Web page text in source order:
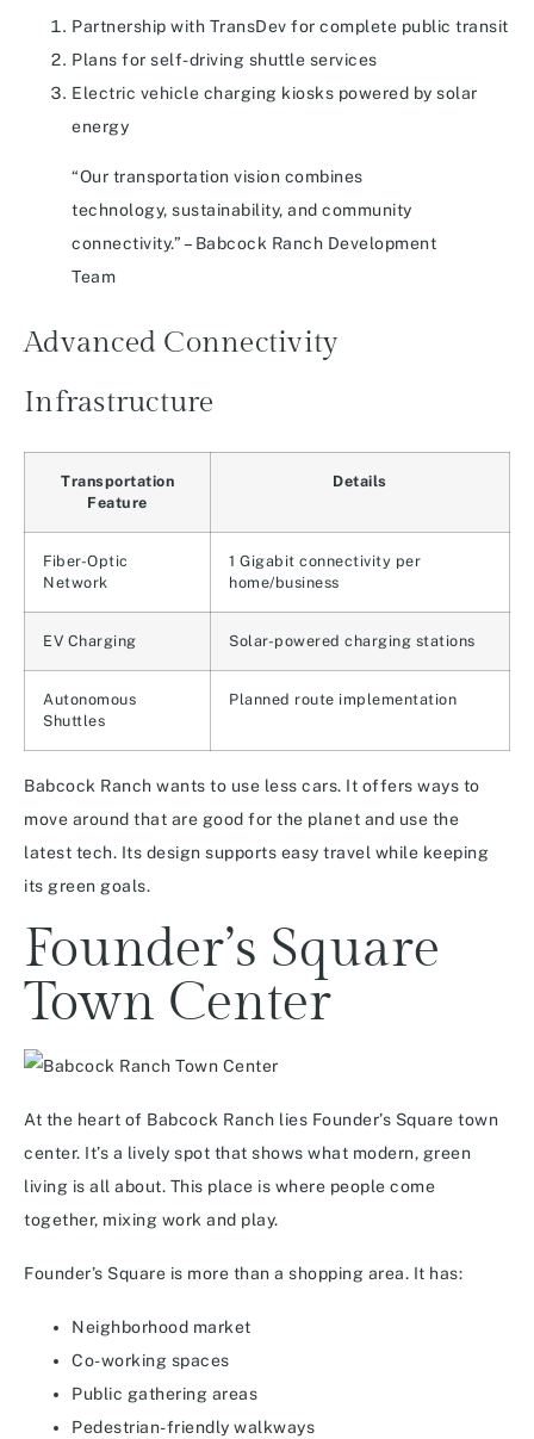
Partnership with TransDev for complete public transit
Plans for self-driving shuttle services
Electric vehicle charging kiosks powered by solar
energy
“Our transportation vision combines
technology, sustainability, and community
connectivity.” – Babcock Ranch Development
Team
Advanced Connectivity
Infrastructure
Transportation
Feature
Details
Fiber-Optic
Network
1 Gigabit connectivity per
home/business
EV Charging Solar-powered charging stations
Autonomous
Shuttles
Planned route implementation
Babcock Ranch wants to use less cars. It offers ways to
move around that are good for the planet and use the
latest tech. Its design supports easy travel while keeping
its green goals.
Founder’s Square
Town Center
At the heart of Babcock Ranch lies Founder’s Square town
center. It’s a lively spot that shows what modern, green
living is all about. This place is where people come
together, mixing work and play.
Founder’s Square is more than a shopping area. It has:
Neighborhood market
Co-working spaces
Public gathering areas
Pedestrian-friendly walkways